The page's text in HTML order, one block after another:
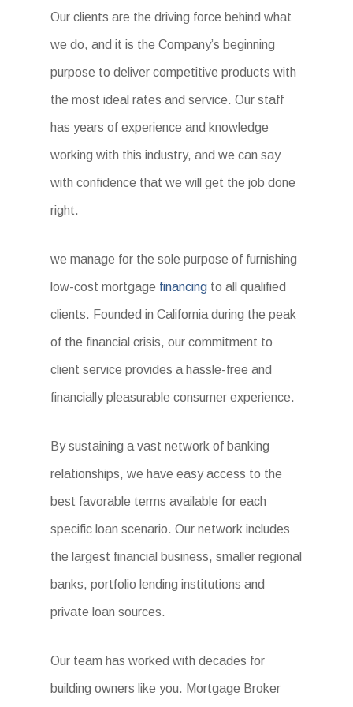
Our clients are the driving force behind what
we do, and it is the Company’s beginning
purpose to deliver competitive products with
the most ideal rates and service. Our staff
has years of experience and knowledge
working with this industry, and we can say
with confidence that we will get the job done
right.
we manage for the sole purpose of furnishing
low-cost mortgage financing to all qualified
clients. Founded in California during the peak
of the financial crisis, our commitment to
client service provides a hassle-free and
financially pleasurable consumer experience.
By sustaining a vast network of banking
relationships, we have easy access to the
best favorable terms available for each
specific loan scenario. Our network includes
the largest financial business, smaller regional
banks, portfolio lending institutions and
private loan sources.
Our team has worked with decades for
building owners like you. Mortgage Broker